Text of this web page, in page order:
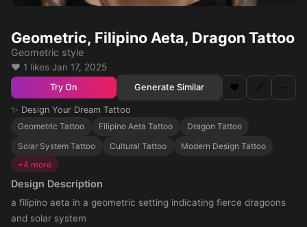
Geometric, Filipino Aeta, Dragon Tattoo
Geometric style
❤️ 1 likes·Jan 17, 2025
Try On Generate Similar ❤️ 🔗 ⋯
✨ Design Your Dream Tattoo
Geometric Tattoo
Filipino Aeta Tattoo
Dragon Tattoo
Solar System Tattoo
Cultural Tattoo
Modern Design Tattoo
+4 more
Design Description
a filipino aeta in a geometric setting indicating fierce dragoons
and solar system